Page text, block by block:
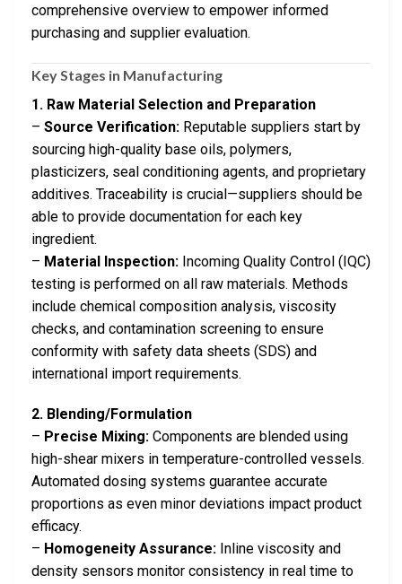
comprehensive overview to empower informed
purchasing and supplier evaluation.
Key Stages in Manufacturing
1. Raw Material Selection and Preparation
– Source Verification: Reputable suppliers start by
sourcing high-quality base oils, polymers,
plasticizers, seal conditioning agents, and proprietary
additives. Traceability is crucial—suppliers should be
able to provide documentation for each key
ingredient.
– Material Inspection: Incoming Quality Control (IQC)
testing is performed on all raw materials. Methods
include chemical composition analysis, viscosity
checks, and contamination screening to ensure
conformity with safety data sheets (SDS) and
international import requirements.
2. Blending/Formulation
– Precise Mixing: Components are blended using
high-shear mixers in temperature-controlled vessels.
Automated dosing systems guarantee accurate
proportions as even minor deviations impact product
efficacy.
– Homogeneity Assurance: Inline viscosity and
density sensors monitor consistency in real time to